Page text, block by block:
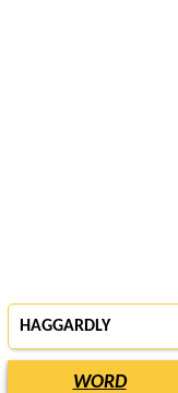
HAGGARDLY
WORD